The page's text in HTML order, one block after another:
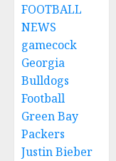
FOOTBALL
NEWS
gamecock
Georgia
Bulldogs
Football
Green Bay
Packers
Justin Bieber